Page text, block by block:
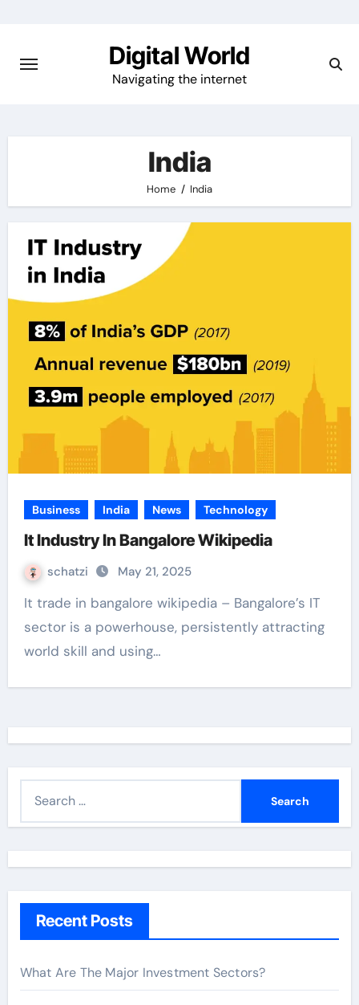
content
Digital World
Navigating the internet
India
Home India
Business India News Technology
It Industry In Bangalore Wikipedia
schatzi May 21, 2025
It trade in bangalore wikipedia – Bangalore’s IT
sector is a powerhouse, persistently attracting
world skill and using…
h
r
:
Recent Posts
What Are The Major Investment Sectors?